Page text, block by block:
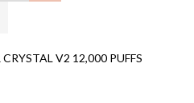
V2 12,000 PUFFS